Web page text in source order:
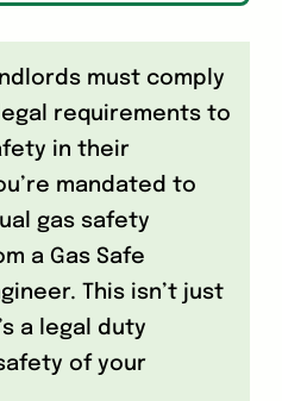
must comply
requirements to
in their
mandated to
gas safety
a Gas Safe
This isn’t just
a legal duty
of your